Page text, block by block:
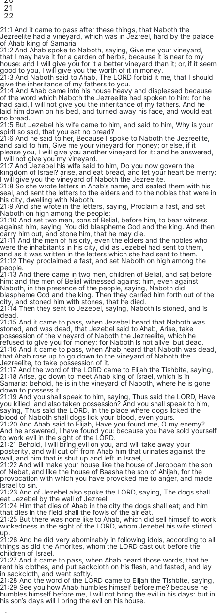
21
22
21:1 And it came to pass after these things, that Naboth the
Jezreelite had a vineyard, which was in Jezreel, hard by the palace
of Ahab king of Samaria.
21:2 And Ahab spoke to Naboth, saying, Give me your vineyard,
that I may have it for a garden of herbs, because it is near to my
house: and I will give you for it a better vineyard than it; or, if it seem
good to you, I will give you the worth of it in money.
21:3 And Naboth said to Ahab, The LORD forbid it me, that I should
give the inheritance of my fathers to you.
21:4 And Ahab came into his house heavy and displeased because
of the word which Naboth the Jezreelite had spoken to him: for he
had said, I will not give you the inheritance of my fathers. And he
laid him down on his bed, and turned away his face, and would eat
no bread.
21:5 But Jezebel his wife came to him, and said to him, Why is your
spirit so sad, that you eat no bread?
21:6 And he said to her, Because I spoke to Naboth the Jezreelite,
and said to him, Give me your vineyard for money; or else, if it
please you, I will give you another vineyard for it: and he answered,
I will not give you my vineyard.
21:7 And Jezebel his wife said to him, Do you now govern the
kingdom of Israel? arise, and eat bread, and let your heart be merry:
I will give you the vineyard of Naboth the Jezreelite.
21:8 So she wrote letters in Ahab’s name, and sealed them with his
seal, and sent the letters to the elders and to the nobles that were in
his city, dwelling with Naboth.
21:9 And she wrote in the letters, saying, Proclaim a fast, and set
Naboth on high among the people:
21:10 And set two men, sons of Belial, before him, to bear witness
against him, saying, You did blaspheme God and the king. And then
carry him out, and stone him, that he may die.
21:11 And the men of his city, even the elders and the nobles who
were the inhabitants in his city, did as Jezebel had sent to them,
and as it was written in the letters which she had sent to them.
21:12 They proclaimed a fast, and set Naboth on high among the
people.
21:13 And there came in two men, children of Belial, and sat before
him: and the men of Belial witnessed against him, even against
Naboth, in the presence of the people, saying, Naboth did
blaspheme God and the king. Then they carried him forth out of the
city, and stoned him with stones, that he died.
21:14 Then they sent to Jezebel, saying, Naboth is stoned, and is
dead.
21:15 And it came to pass, when Jezebel heard that Naboth was
stoned, and was dead, that Jezebel said to Ahab, Arise, take
possession of the vineyard of Naboth the Jezreelite, which he
refused to give you for money: for Naboth is not alive, but dead.
21:16 And it came to pass, when Ahab heard that Naboth was dead,
that Ahab rose up to go down to the vineyard of Naboth the
Jezreelite, to take possession of it.
21:17 And the word of the LORD came to Elijah the Tishbite, saying,
21:18 Arise, go down to meet Ahab king of Israel, which is in
Samaria: behold, he is in the vineyard of Naboth, where he is gone
down to possess it.
21:19 And you shall speak to him, saying, Thus said the LORD, Have
you killed, and also taken possession? And you shall speak to him,
saying, Thus said the LORD, In the place where dogs licked the
blood of Naboth shall dogs lick your blood, even yours.
21:20 And Ahab said to Elijah, Have you found me, O my enemy?
And he answered, I have found you: because you have sold yourself
to work evil in the sight of the LORD.
21:21 Behold, I will bring evil on you, and will take away your
posterity, and will cut off from Ahab him that urinates against the
wall, and him that is shut up and left in Israel,
21:22 And will make your house like the house of Jeroboam the son
of Nebat, and like the house of Baasha the son of Ahijah, for the
provocation with which you have provoked me to anger, and made
Israel to sin.
21:23 And of Jezebel also spoke the LORD, saying, The dogs shall
eat Jezebel by the wall of Jezreel.
21:24 Him that dies of Ahab in the city the dogs shall eat; and him
that dies in the field shall the fowls of the air eat.
21:25 But there was none like to Ahab, which did sell himself to work
wickedness in the sight of the LORD, whom Jezebel his wife stirred
up.
21:26 And he did very abominably in following idols, according to all
things as did the Amorites, whom the LORD cast out before the
children of Israel.
21:27 And it came to pass, when Ahab heard those words, that he
rent his clothes, and put sackcloth on his flesh, and fasted, and lay
in sackcloth, and went softly.
21:28 And the word of the LORD came to Elijah the Tishbite, saying,
21:29 See you how Ahab humbles himself before me? because he
humbles himself before me, I will not bring the evil in his days: but in
his son’s days will I bring the evil on his house.